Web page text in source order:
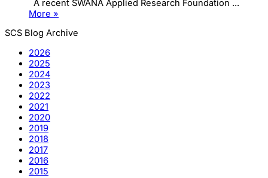
A recent SWANA Applied Research Foundation ...
More »
SCS Blog Archive
2026
2025
2024
2023
2022
2021
2020
2019
2018
2017
2016
2015